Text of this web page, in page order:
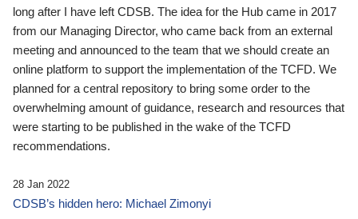
long after I have left CDSB. The idea for the Hub came in 2017
from our Managing Director, who came back from an external
meeting and announced to the team that we should create an
online platform to support the implementation of the TCFD. We
planned for a central repository to bring some order to the
overwhelming amount of guidance, research and resources that
were starting to be published in the wake of the TCFD
recommendations.
28 Jan 2022
CDSB’s hidden hero: Michael Zimonyi